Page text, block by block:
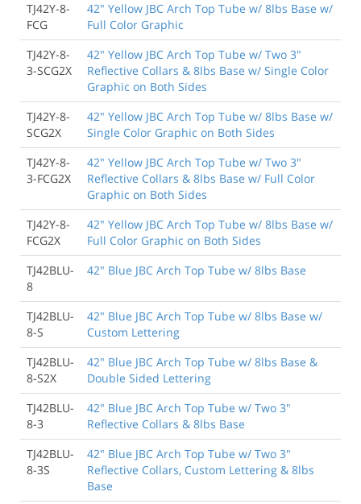
TJ42Y-8-
FCG
42" Yellow JBC Arch Top Tube w/ 8lbs Base w/
Full Color Graphic
TJ42Y-8-
3-SCG2X
42" Yellow JBC Arch Top Tube w/ Two 3"
Reflective Collars & 8lbs Base w/ Single Color
Graphic on Both Sides
TJ42Y-8-
SCG2X
42" Yellow JBC Arch Top Tube w/ 8lbs Base w/
Single Color Graphic on Both Sides
TJ42Y-8-
3-FCG2X
42" Yellow JBC Arch Top Tube w/ Two 3"
Reflective Collars & 8lbs Base w/ Full Color
Graphic on Both Sides
TJ42Y-8-
FCG2X
42" Yellow JBC Arch Top Tube w/ 8lbs Base w/
Full Color Graphic on Both Sides
TJ42BLU-
8
42" Blue JBC Arch Top Tube w/ 8lbs Base
TJ42BLU-
8-S
42" Blue JBC Arch Top Tube w/ 8lbs Base w/
Custom Lettering
TJ42BLU-
8-S2X
42" Blue JBC Arch Top Tube w/ 8lbs Base &
Double Sided Lettering
TJ42BLU-
8-3
42" Blue JBC Arch Top Tube w/ Two 3"
Reflective Collars & 8lbs Base
TJ42BLU-
8-3S
42" Blue JBC Arch Top Tube w/ Two 3"
Reflective Collars, Custom Lettering & 8lbs
Base